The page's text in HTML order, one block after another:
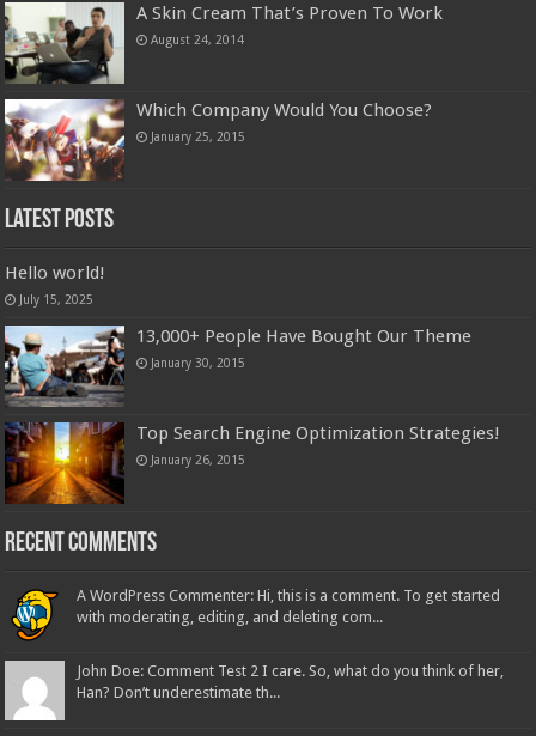
A Skin Cream That’s Proven To Work
August 24, 2014
Which Company Would You Choose?
January 25, 2015
Latest Posts
Hello world!
July 15, 2025
13,000+ People Have Bought Our Theme
January 30, 2015
Top Search Engine Optimization Strategies!
January 26, 2015
Recent Comments
A WordPress Commenter: Hi, this is a comment. To get started
with moderating, editing, and deleting com...
John Doe: Comment Test 2 I care. So, what do you think of her,
Han? Don’t underestimate th...